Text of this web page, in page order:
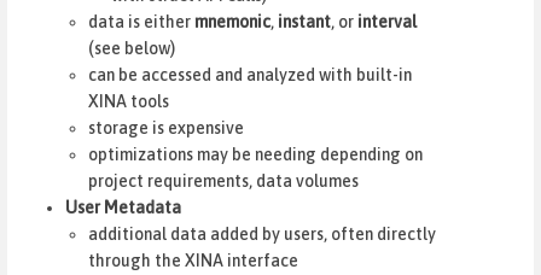
data is either mnemonic, instant, or interval
(see below)
can be accessed and analyzed with built-in
XINA tools
storage is expensive
optimizations may be needing depending on
project requirements, data volumes
User Metadata
additional data added by users, often directly
through the XINA interface